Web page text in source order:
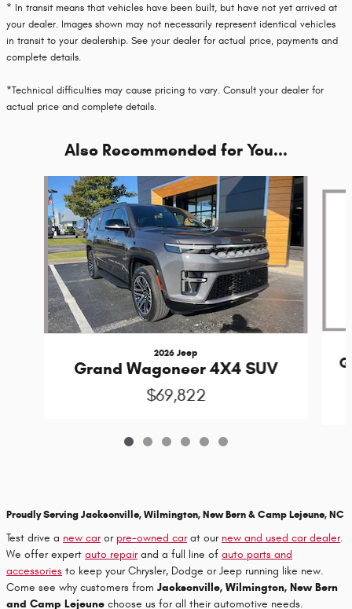
* In transit means that vehicles have been built, but have not yet arrived at
your dealer. Images shown may not necessarily represent identical vehicles
in transit to your dealership. See your dealer for actual price, payments and
complete details.
*Technical difficulties may cause pricing to vary. Consult your dealer for
actual price and complete details.
Also Recommended for You...
2026 Jeep
Grand Wagoneer 4X4 SUV
$69,822
Proudly Serving Jacksonville, Wilmington, New Bern & Camp Lejeune, NC
Test drive a new caror pre-owned carat our new and used car dealer.
We offer expert auto repairand a full line of auto parts and
accessories to keep your Chrysler, Dodge or Jeep running like new.
Come see why customers from Jacksonville, Wilmington, New Bern
and Camp Lejeune choose us for all their automotive needs.